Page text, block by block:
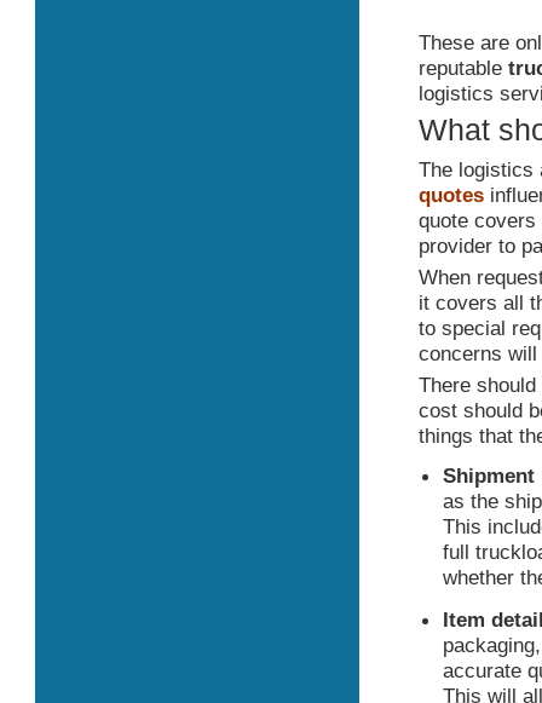
These are
reputable
logistics
What
The logistics
quotes
quote
provider to
When
it covers all
to special
concerns
There
cost should
things that
as the
This
full
whether
Item
accurate
This will